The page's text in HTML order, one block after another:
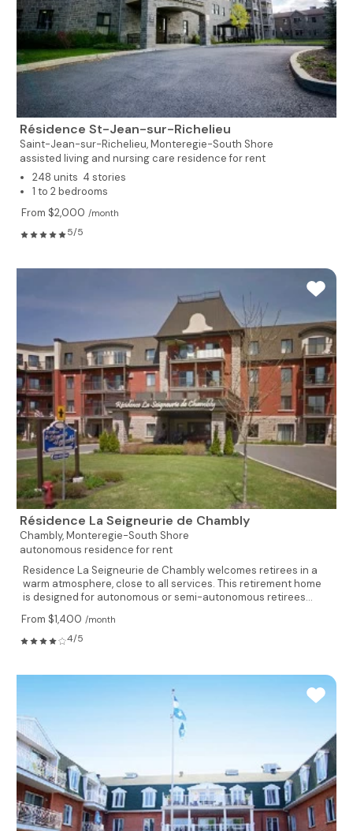
Résidence St-Jean-sur-Richelieu
Saint-Jean-sur-Richelieu,Monteregie-South Shore
assisted living and nursing care residence for rent
248 units 4 stories
1 to 2 bedrooms
From $2,000 /month
5/5
Résidence La Seigneurie de Chambly
Chambly,Monteregie-South Shore
autonomous residence for rent
Residence La Seigneurie de Chambly welcomes retirees in a
warm atmosphere, close to all services. This retirement home
is designed for autonomous or semi-autonomous retirees...
From $1,400 /month
4/5